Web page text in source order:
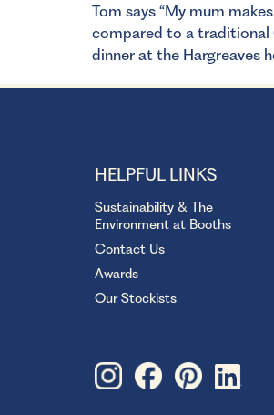
Tom says “My mum
compared to a traditional
dinner at the Hargreaves
HELPFUL LINKS
Sustainability & The
Environment at Booths
Contact Us
Awards
Our Stockists